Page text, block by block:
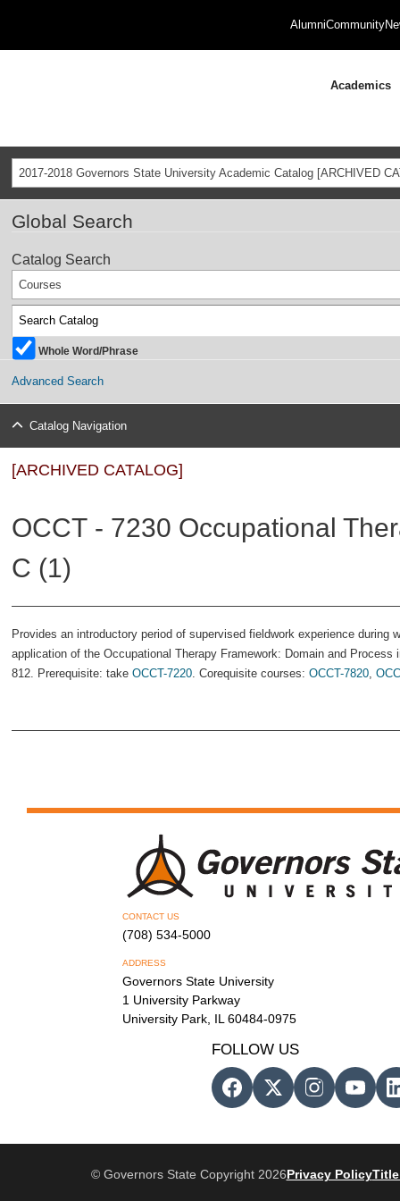
AlumniCommunity
Academics
2017-2018 Governors State University Academic Catalog [ARCHIVED
Global Search
Catalog Search
Courses
Whole Word/Phrase
Advanced Search
Catalog Navigation
[ARCHIVED CATALOG]
OCCT - 7230 Occupational
C (1)
Provides an introductory period of supervised fieldwork experience during
application of the Occupational Therapy Framework: Domain and
812. Prerequisite: take OCCT-7220. Corequisite courses: OCCT-7820,
CONTACT US
(708) 534-5000
ADDRESS
Governors State University
1 University Parkway
University Park, IL 60484-0975
FOLLOW US
© Governors State Copyright 2026Privacy PolicyTitle